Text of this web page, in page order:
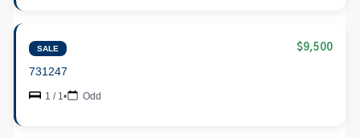
SALE $9,500
731247
1 / 1• Odd